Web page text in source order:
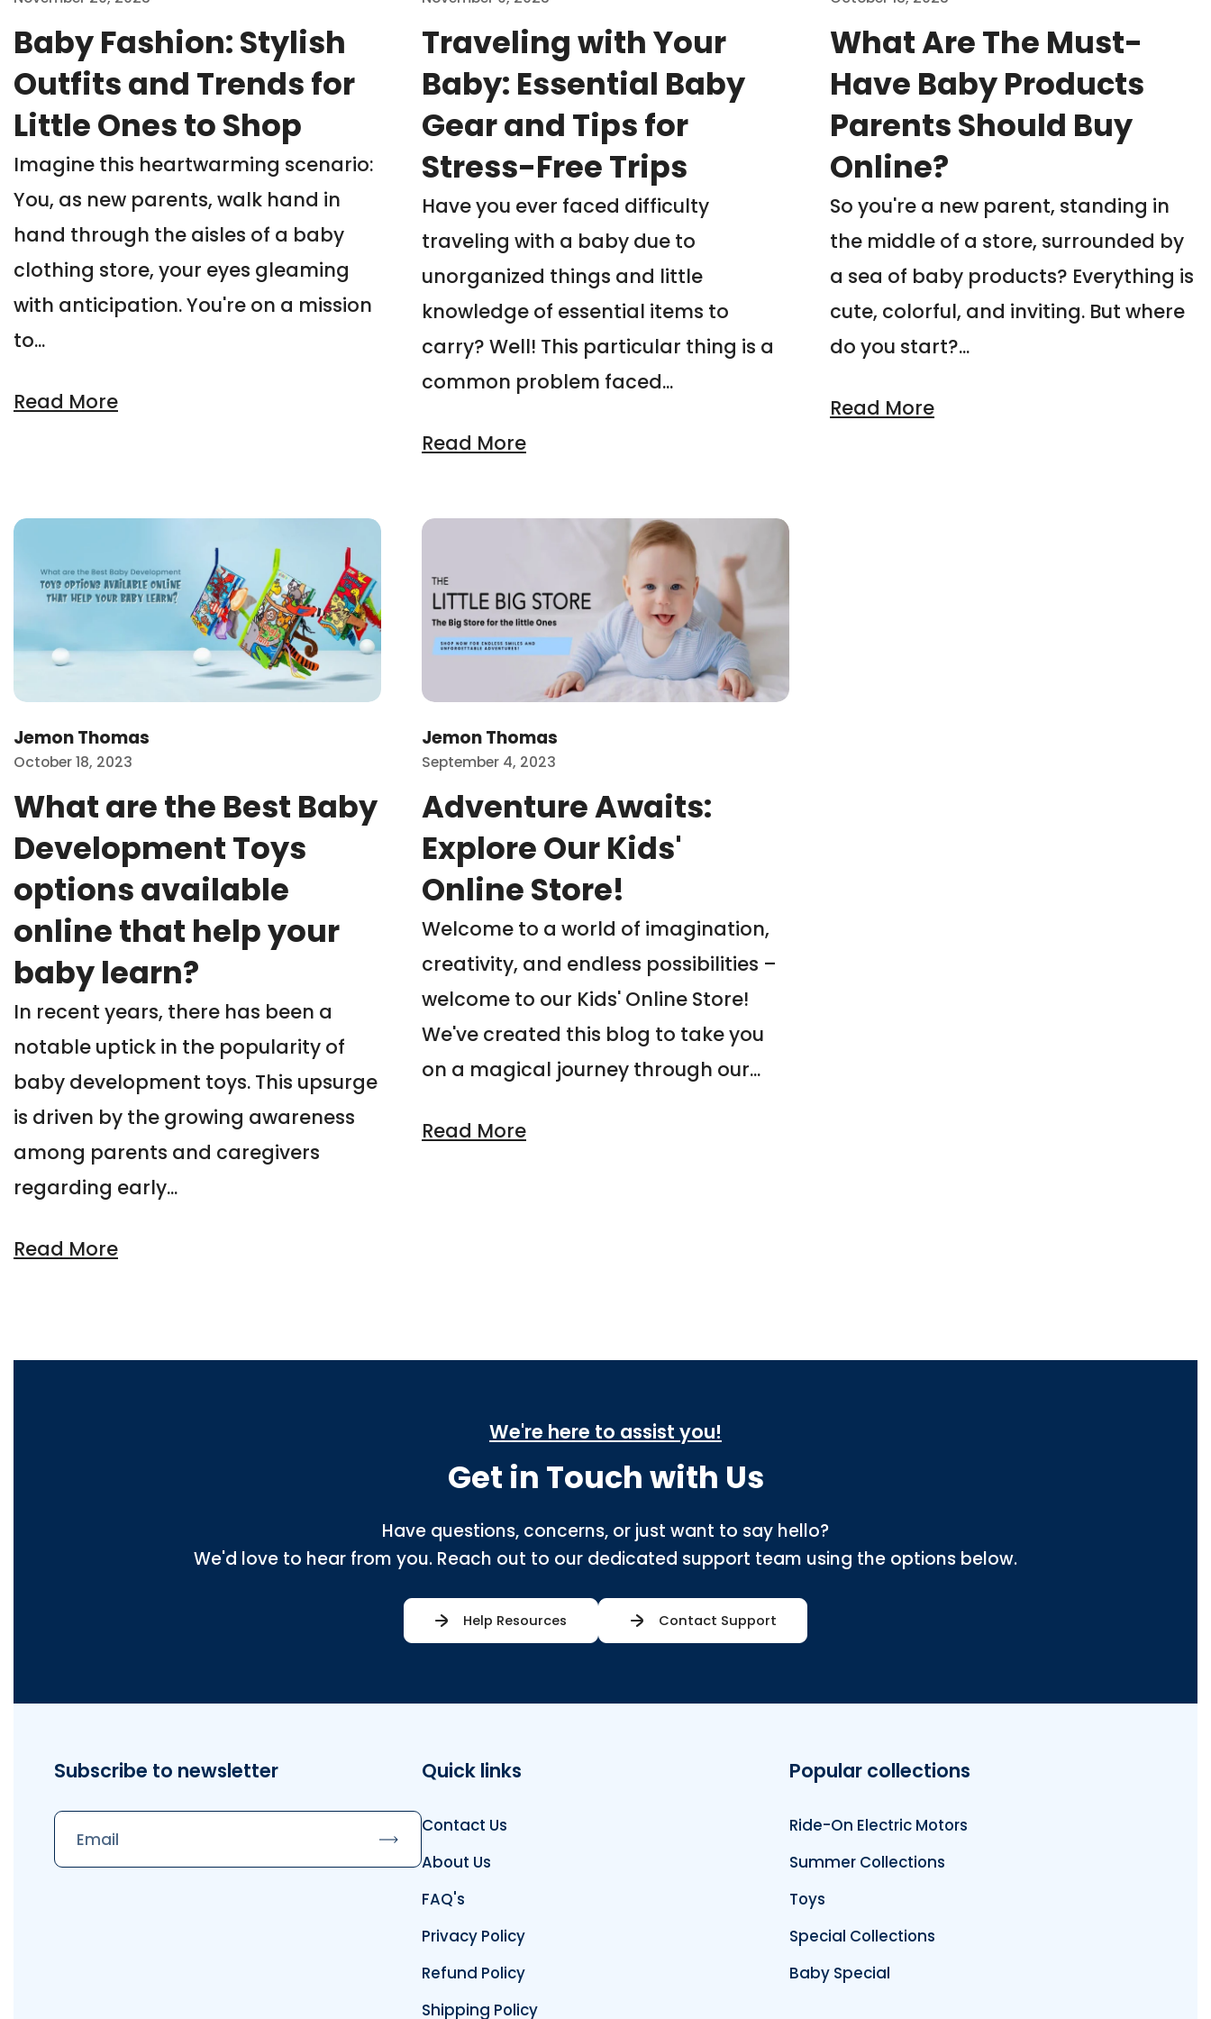
Baby Fashion: Stylish
Outfits and Trends for
Little Ones to Shop
Imagine this heartwarming scenario:
You, as new parents, walk hand in
hand through the aisles of a baby
clothing store, your eyes gleaming
with anticipation. You're on a mission
to...
Read More
Traveling with Your
Baby: Essential Baby
Gear and Tips for
Stress-Free Trips
Have you ever faced difficulty
traveling with a baby due to
unorganized things and little
knowledge of essential items to
carry? Well! This particular thing is a
common problem faced...
Read More
What Are The Must-
Have Baby Products
Parents Should Buy
Online?
So you're a new parent, standing in
the middle of a store, surrounded by
a sea of baby products? Everything is
cute, colorful, and inviting. But where
do you start?...
Read More
What are the Best Baby Development Toys options available online that help your baby learn?
Jemon Thomas
October 18, 2023
What are the Best Baby
Development Toys
options available
online that help your
baby learn?
In recent years, there has been a
notable uptick in the popularity of
baby development toys. This upsurge
is driven by the growing awareness
among parents and caregivers
regarding early...
Read More
Jemon Thomas
September 4, 2023
Adventure Awaits:
Explore Our Kids'
Online Store!
Welcome to a world of imagination,
creativity, and endless possibilities –
welcome to our Kids' Online Store!
We've created this blog to take you
on a magical journey through our...
Read More
We're here to assist you!
Get in Touch with Us
Have questions, concerns, or just want to say hello?
We'd love to hear from you. Reach out to our dedicated support team using the options below.
Help Resources Contact Support
Subscribe to newsletter
Subscribe
Quick links
Contact Us
About Us
FAQ's
Privacy Policy
Refund Policy
Shipping Policy
Popular collections
Ride-On Electric Motors
Summer Collections
Toys
Special Collections
Baby Special